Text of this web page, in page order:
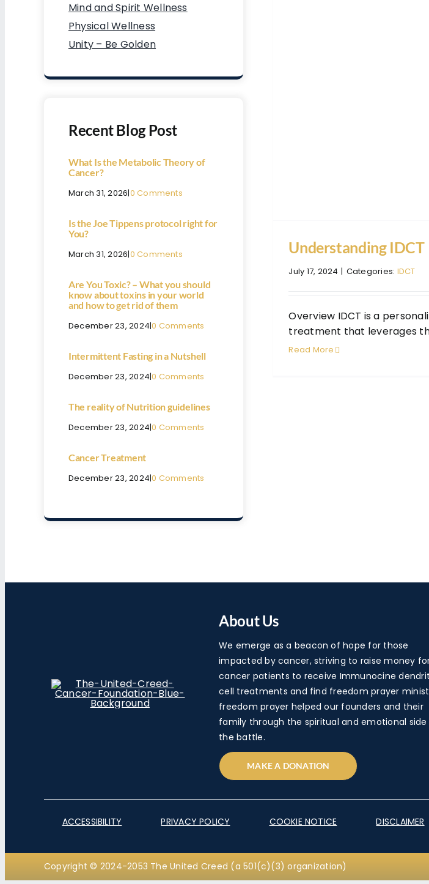
Mind and Spirit Wellness
Physical Wellness
Unity – Be Golden
Recent Blog Post
What Is the Metabolic Theory of
Cancer?
March 31, 2026|0 Comments
Is the Joe Tippens protocol right for
You?
March 31, 2026|0 Comments
Are You Toxic? – What you should
know about toxins in your world
and how to get rid of them
December 23, 2024|0 Comments
Intermittent Fasting in a Nutshell
December 23, 2024|0 Comments
The reality of Nutrition guidelines
December 23, 2024|0 Comments
Cancer Treatment
December 23, 2024|0 Comments
Understanding IDCT
July 17, 2024 | Categories: IDCT
Overview IDCT is a
treatment that leverages
Read More
About Us
We emerge as a beacon of hope for those
impacted by cancer, striving to raise money
cancer patients to receive Immunocine
cell treatments and find freedom prayer
freedom prayer helped our founders and their
family through the spiritual and emotional side
the battle.
MAKE A DONATION
ACCESSIBILITY PRIVACY POLICY COOKIE NOTICE DISCLAIMER
Copyright © 2024-2053 The United Creed (a 501(c)(3) organization)